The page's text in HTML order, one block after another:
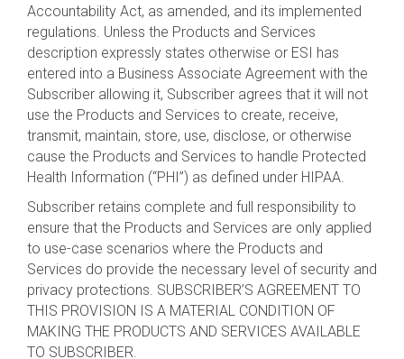
Accountability Act, as amended, and its implemented
regulations. Unless the Products and Services
description expressly states otherwise or ESI has
entered into a Business Associate Agreement with the
Subscriber allowing it, Subscriber agrees that it will not
use the Products and Services to create, receive,
transmit, maintain, store, use, disclose, or otherwise
cause the Products and Services to handle Protected
Health Information (“PHI”) as defined under HIPAA.
Subscriber retains complete and full responsibility to
ensure that the Products and Services are only applied
to use-case scenarios where the Products and
Services do provide the necessary level of security and
privacy protections. SUBSCRIBER’S AGREEMENT TO
THIS PROVISION IS A MATERIAL CONDITION OF
MAKING THE PRODUCTS AND SERVICES AVAILABLE
TO SUBSCRIBER.